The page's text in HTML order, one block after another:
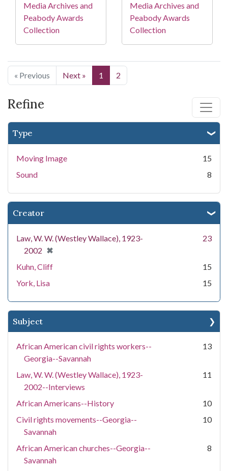
Refine
Type
Moving Image
15
Sound
8
Creator
Law, W. W. (Westley Wallace), 1923-
2002 ✖
[remove]
23
Kuhn, Cliff
15
York, Lisa
15
Subject
African American civil rights workers--
Georgia--Savannah
13
Law, W. W. (Westley Wallace), 1923-
2002--Interviews
11
African Americans--History
10
Civil rights movements--Georgia--
Savannah
10
African American churches--Georgia--
Savannah
8
Media Archives and
Peabody Awards
Collection
Media Archives and
Peabody Awards
Collection
« Previous Next » 1 2